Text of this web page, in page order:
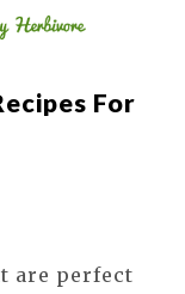
For
are perfect